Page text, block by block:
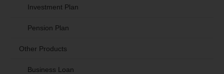
Investment Plan
Pension Plan
Other Products
Business Loan